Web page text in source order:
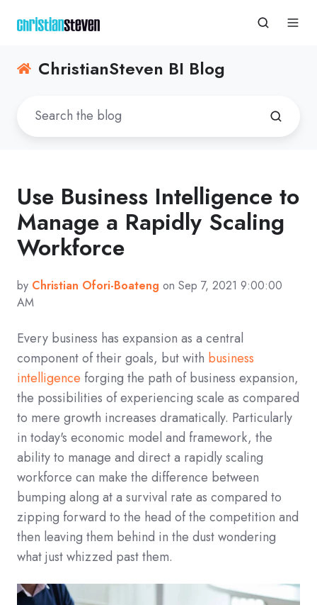
ChristianSteven BI Blog
Use Business Intelligence to
Manage a Rapidly Scaling
Workforce
by Christian Ofori-Boateng on Sep 7, 2021 9:00:00
AM
Every business has expansion as a central
component of their goals, but with business
intelligence forging the path of business expansion,
the possibilities of experiencing scale as compared
to mere growth increases dramatically. Particularly
in today's economic model and framework, the
ability to manage and direct a rapidly scaling
workforce can make the difference between
bumping along at a survival rate as compared to
zipping forward to the head of the competition and
then leaving them behind in the dust wondering
what just whizzed past them.